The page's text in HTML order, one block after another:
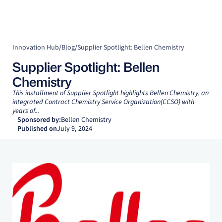
Innovation Hub/Blog/Supplier Spotlight: Bellen Chemistry
Supplier Spotlight: Bellen
Chemistry
This installment of Supplier Spotlight highlights Bellen Chemistry, an
integrated Contract Chemistry Service Organization(CCSO) with
years of...
Sponsored by:Bellen Chemistry
Published onJuly 9, 2024